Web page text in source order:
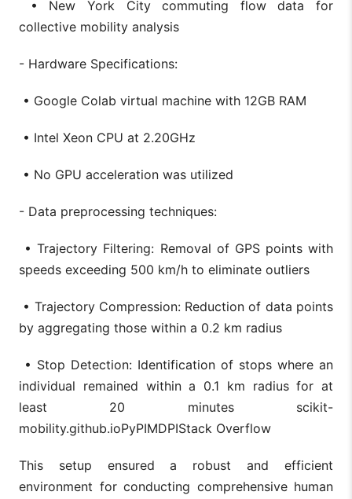
• New York City commuting flow data for
collective mobility analysis
- Hardware Specifications:
• Google Colab virtual machine with 12GB RAM
• Intel Xeon CPU at 2.20GHz
• No GPU acceleration was utilized
- Data preprocessing techniques:
• Trajectory Filtering: Removal of GPS points with
speeds exceeding 500 km/h to eliminate outliers
• Trajectory Compression: Reduction of data points
by aggregating those within a 0.2 km radius
• Stop Detection: Identification of stops where an
individual remained within a 0.1 km radius for at
least 20 minutes scikit-
mobility.github.ioPyPIMDPIStack Overflow
This setup ensured a robust and efficient
environment for conducting comprehensive human